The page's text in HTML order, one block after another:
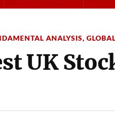
ANALYSIS,
UK